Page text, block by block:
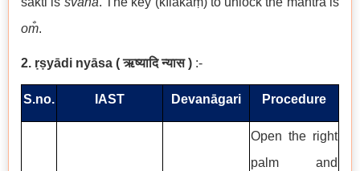
om̐.
2. ṛṣyādi nyāsa (ऋष्यादि न्यास) :-
S.no. IAST Devanāgari Procedure
Open the right
palm and